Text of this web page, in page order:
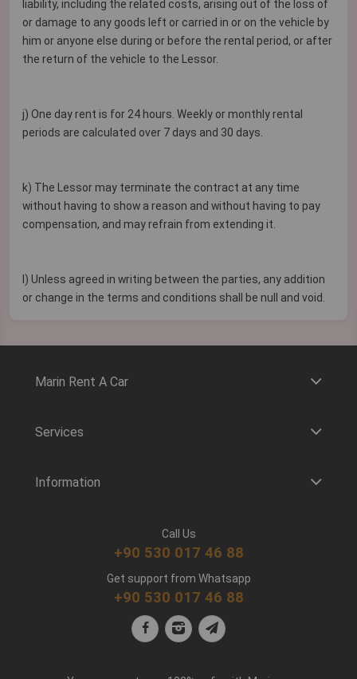
liability, including the related costs, arising out of the loss of
or damage to any goods left or carried in or on the vehicle by
him or anyone else during or before the rental period, or after
the return of the vehicle to the Lessor.
j) One day rent is for 24 hours. Weekly or monthly rental
periods are calculated over 7 days and 30 days.
k) The Lessor may terminate the contract at any time
without having to show a reason and without having to pay
compensation, and may refrain from extending it.
I) Unless agreed in writing between the parties, any addition
or change in the terms and conditions shall be null and void.
Marin Rent A Car
Services
Information
Call Us
+90 530 017 46 88
Get support from Whatsapp
+90 530 017 46 88